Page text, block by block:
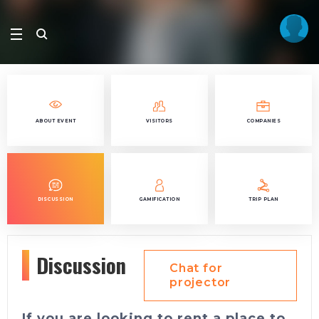
ABOUT EVENT VISITORS COMPANIES
DISCUSSION GAMIFICATION TRIP PLAN
Discussion
Chat for
projector